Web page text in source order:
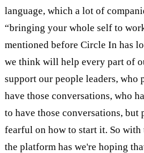
language, which a lot of
“bringing your whole self to
mentioned before Circle In has
we think will help every part of
support our people leaders, who
have those conversations, who
to have those conversations, but
fearful on how to start it. So
the platform has we're hoping